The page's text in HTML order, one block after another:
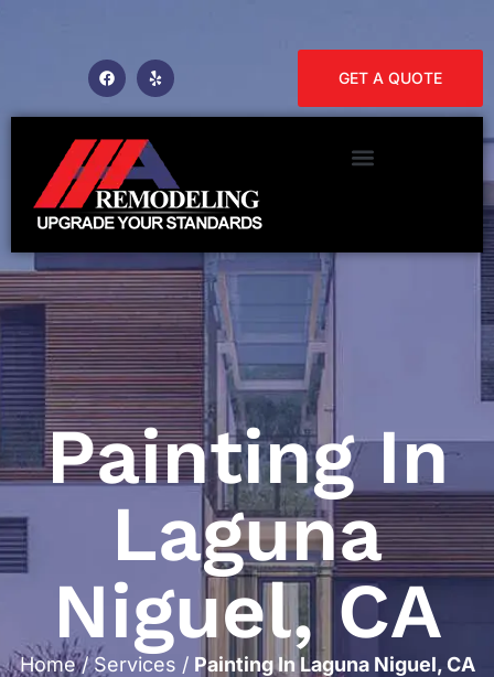
GET A QUOTE
Painting In
Laguna
Niguel, CA
Home/Services / Painting In Laguna Niguel, CA